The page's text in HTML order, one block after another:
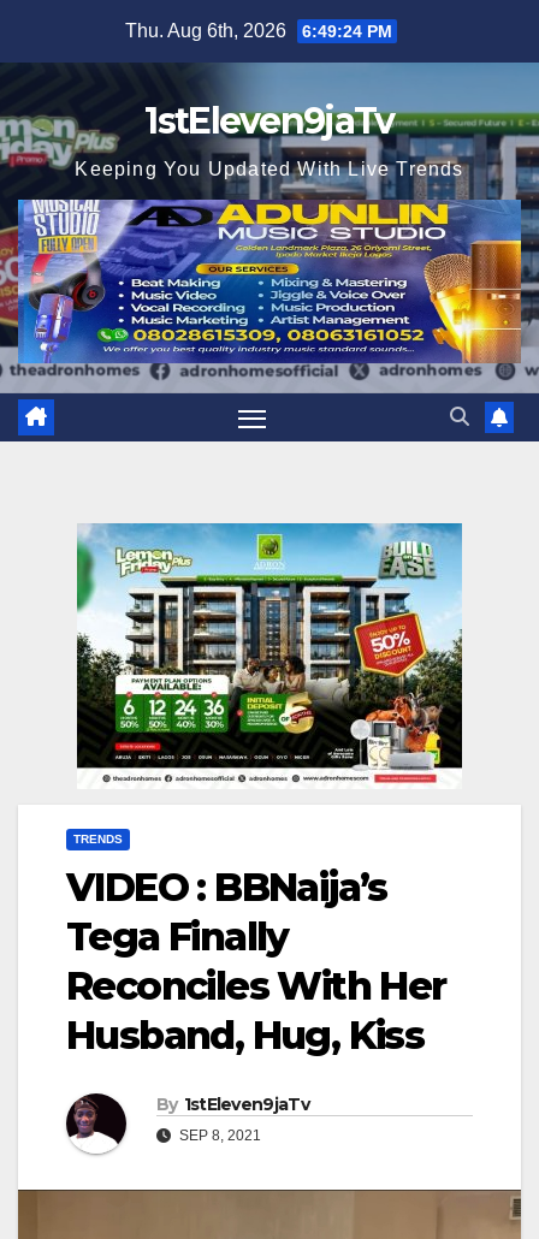
Thu. Aug 6th, 2026 6:49:24 PM
1stEleven9jaTv
Keeping You Updated With Live Trends
TRENDS
VIDEO : BBNaija’s
Tega Finally
Reconciles With Her
Husband, Hug, Kiss
By 1stEleven9jaTv
SEP 8, 2021